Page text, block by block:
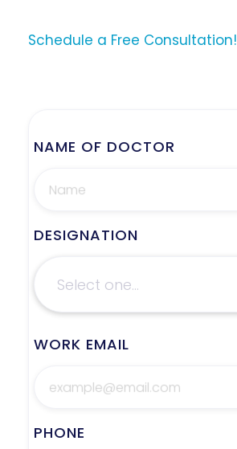
Schedule a Free Consultation!
NAME OF DOCTOR
DESIGNATION
WORK EMAIL
PHONE